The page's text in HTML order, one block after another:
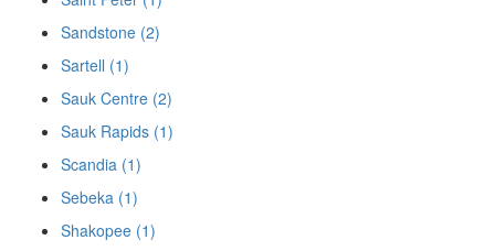
Sandstone (2)
Sartell (1)
Sauk Centre (2)
Sauk Rapids (1)
Scandia (1)
Sebeka (1)
Shakopee (1)